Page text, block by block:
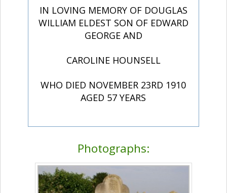
IN LOVING MEMORY OF DOUGLAS
WILLIAM ELDEST SON OF EDWARD
GEORGE AND
CAROLINE HOUNSELL
WHO DIED NOVEMBER 23RD 1910
AGED 57 YEARS
Photographs: